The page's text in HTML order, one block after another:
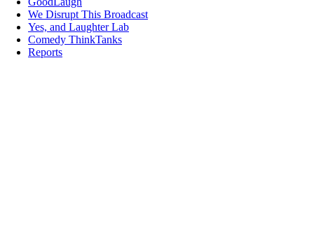
We Disrupt This Broadcast
Yes, and Laughter Lab
Comedy ThinkTanks
Reports